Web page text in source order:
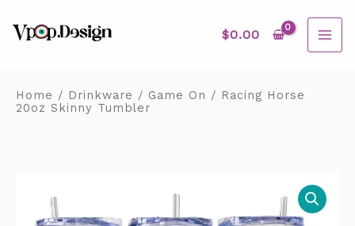
content
$0.00
Home / Drinkware / Game On / Racing Horse
20oz Skinny Tumbler
Skinny